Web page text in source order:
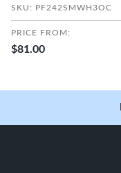
SKU: PF242SMWH3OC
PRICE FROM:
$81.00